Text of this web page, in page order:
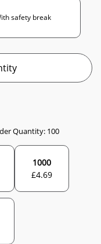
safety break
Quantity: 100
1000
£4.69